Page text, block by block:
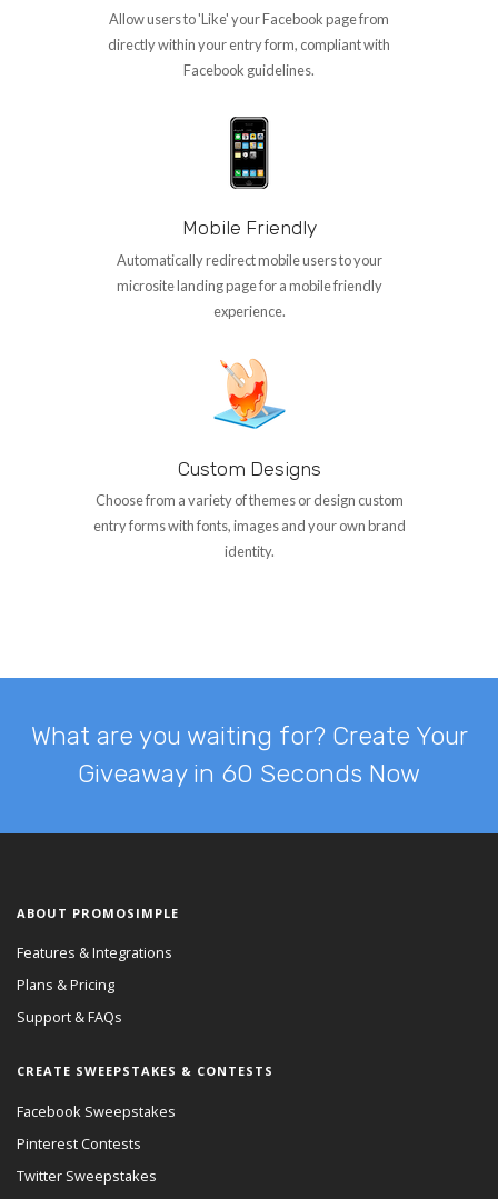
Allow users to 'Like' your Facebook page from
directly within your entry form, compliant with
Facebook guidelines.
Mobile Friendly
Automatically redirect mobile users to your
microsite landing page for a mobile friendly
experience.
Custom Designs
Choose from a variety of themes or design custom
entry forms with fonts, images and your own brand
identity.
What are you waiting for? Create Your
Giveaway in 60 Seconds Now
ABOUT PROMOSIMPLE
Features & Integrations
Plans & Pricing
Support & FAQs
CREATE SWEEPSTAKES & CONTESTS
Facebook Sweepstakes
Pinterest Contests
Twitter Sweepstakes